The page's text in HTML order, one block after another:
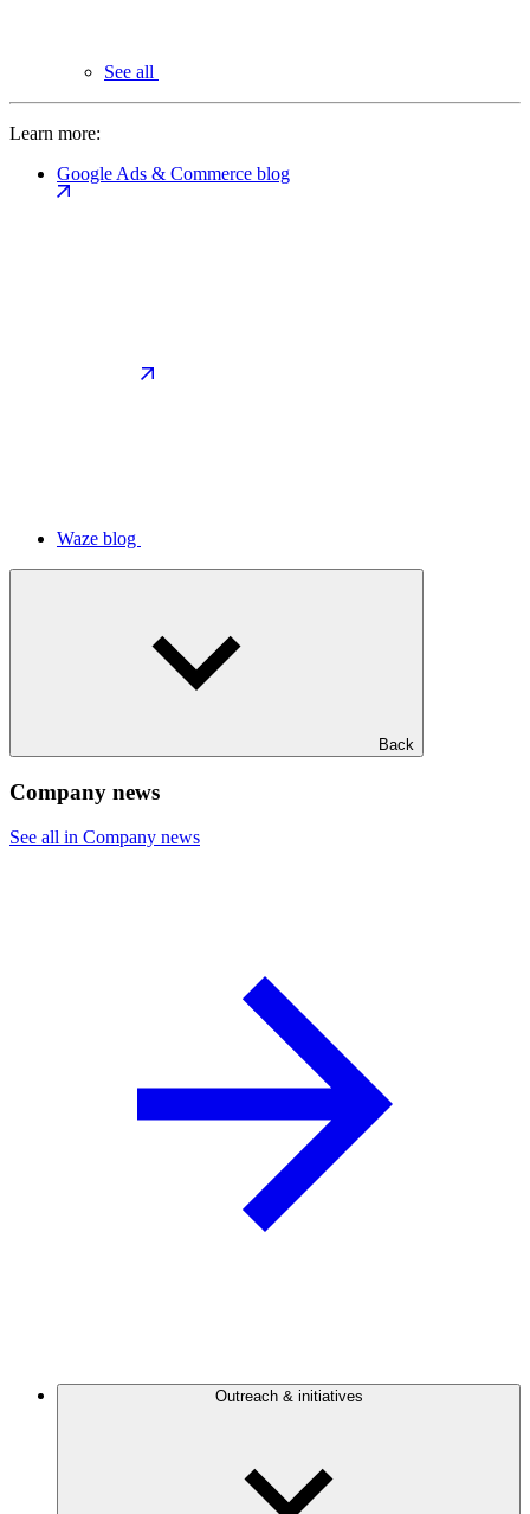
See all
Learn more:
Google Ads & Commerce blog
Waze blog
Back
Company news
See all in Company news
Outreach & initiatives